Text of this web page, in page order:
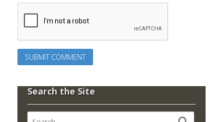
Search the Site